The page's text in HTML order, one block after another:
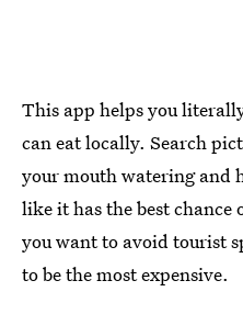
This app helps you
can eat locally. Search
your mouth watering and
like it has the best
you want to avoid tourist
to be the most expensive.